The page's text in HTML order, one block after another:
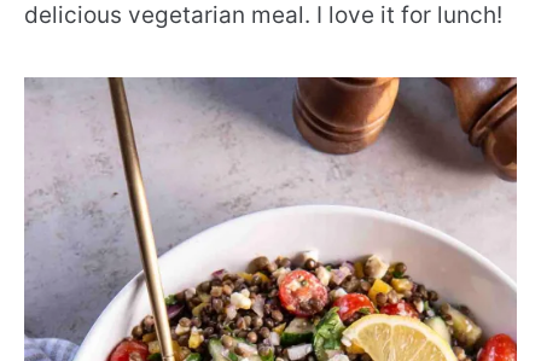
delicious vegetarian meal. I love it for lunch!